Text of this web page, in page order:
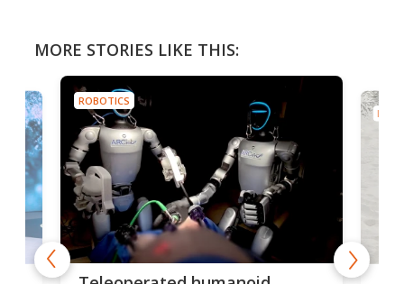
MORE STORIES LIKE THIS:
ROBOTICS